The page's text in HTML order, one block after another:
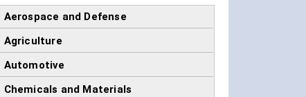
Aerospace and Defense
Agriculture
Automotive
Chemicals and Materials